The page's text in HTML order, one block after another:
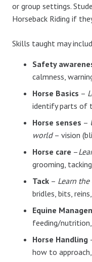
or group settings.
Horseback Riding if
Skills taught may
Safety
calmness,
Horse Basics –
identify parts of
Horse senses –
world– vision
Horse care –
grooming, tacking
Tack – Learn
bridles, bits,
Equine
feeding/
Horse Handling
how to